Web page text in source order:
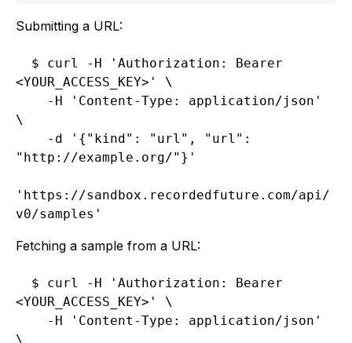
Submitting a URL:
$ curl -H 'Authorization: Bearer
<YOUR_ACCESS_KEY>' \
\
"http://example.org/"}'
'https://sandbox.recordedfuture.com/api/
Fetching a sample from a URL:
$ curl -H 'Authorization: Bearer
<YOUR_ACCESS_KEY>' \
\